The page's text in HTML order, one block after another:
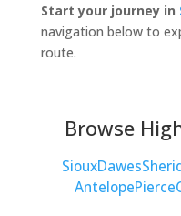
Start your journey in
navigation below to
route.
Browse
SiouxDawes
AntelopePierce